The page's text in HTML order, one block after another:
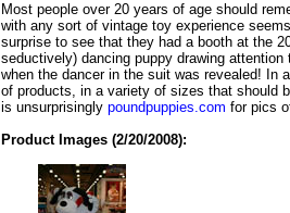
Most people over 20 years of age should
with any sort of vintage toy experience
surprise to see that they had a booth at the
seductively) dancing puppy drawing
when the dancer in the suit was revealed! In
of products, in a variety of sizes that should
is unsurprisingly poundpuppies.com for pics
Product Images (2/20/2008):